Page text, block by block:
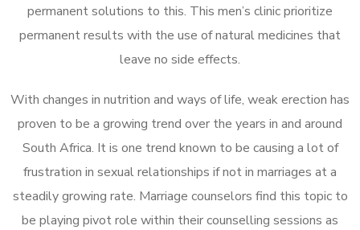
permanent solutions to this. This men’s clinic prioritize
permanent results with the use of natural medicines that
leave no side effects.
With changes in nutrition and ways of life, weak erection has
proven to be a growing trend over the years in and around
South Africa. It is one trend known to be causing a lot of
frustration in sexual relationships if not in marriages at a
steadily growing rate. Marriage counselors find this topic to
be playing pivot role within their counselling sessions as